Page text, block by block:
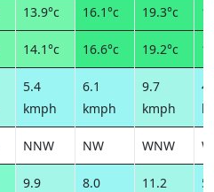
13.9°c 16.1°c 19.3°c
14.1°c 16.6°c 19.2°c
5.4
kmph
6.1
kmph
9.7
kmph
NNW NW WNW W
9.9
8.0
11.2